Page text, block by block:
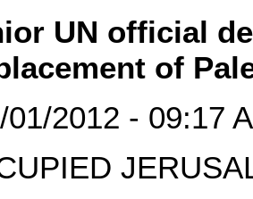
UN official
of
01/2012 - 09:17